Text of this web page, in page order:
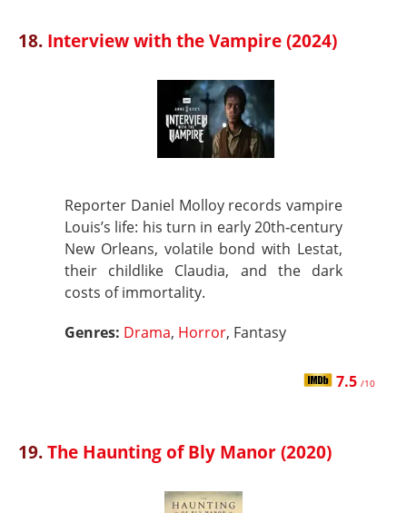
18. Interview with the Vampire (2024)
Reporter Daniel Molloy records vampire
Louis’s life: his turn in early 20th‑century
New Orleans, volatile bond with Lestat,
their childlike Claudia, and the dark
costs of immortality.
Genres: Drama, Horror, Fantasy
7.5 /10
19.The Haunting of Bly Manor (2020)